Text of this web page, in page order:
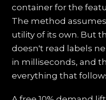
container for the
The method
utility of its own. But
doesn't read labels
in milliseconds, and
everything that